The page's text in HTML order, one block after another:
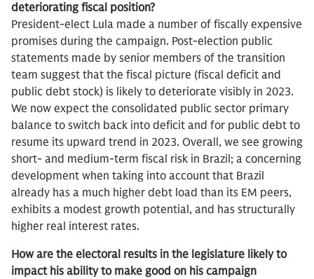
deteriorating fiscal position?
President-elect Lula made a number of fiscally expensive
promises during the campaign. Post-election public
statements made by senior members of the transition
team suggest that the fiscal picture (fiscal deficit and
public debt stock) is likely to deteriorate visibly in 2023.
We now expect the consolidated public sector primary
balance to switch back into deficit and for public debt to
resume its upward trend in 2023. Overall, we see growing
short- and medium-term fiscal risk in Brazil; a concerning
development when taking into account that Brazil
already has a much higher debt load than its EM peers,
exhibits a modest growth potential, and has structurally
higher real interest rates.
How are the electoral results in the legislature likely to
impact his ability to make good on his campaign